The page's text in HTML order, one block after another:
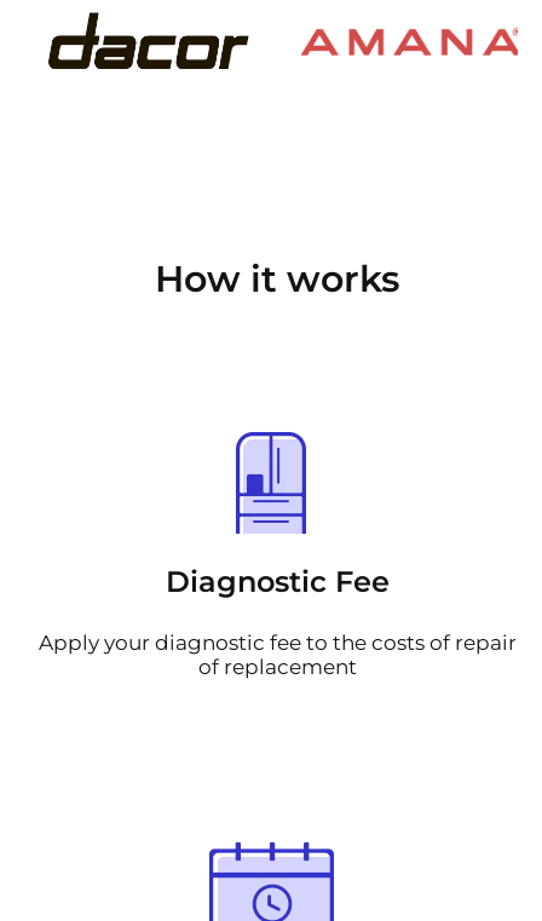
How it works
Diagnostic Fee
Apply your diagnostic fee to the costs of repair
of replacement